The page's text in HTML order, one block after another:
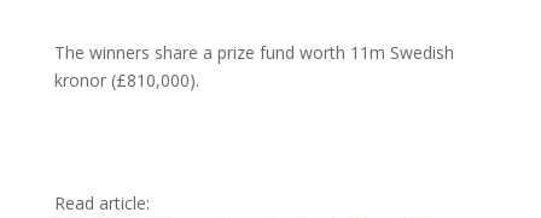
The winners share a prize fund worth 11m Swedish
kronor (£810,000).
Read article: